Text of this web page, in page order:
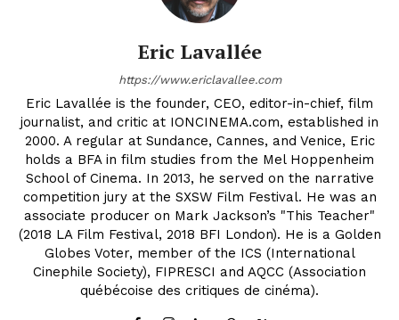
Eric Lavallée
https://www.ericlavallee.com
Eric Lavallée is the founder, CEO, editor-in-chief, film
journalist, and critic at IONCINEMA.com, established in
2000. A regular at Sundance, Cannes, and Venice, Eric
holds a BFA in film studies from the Mel Hoppenheim
School of Cinema. In 2013, he served on the narrative
competition jury at the SXSW Film Festival. He was an
associate producer on Mark Jackson’s "This Teacher"
(2018 LA Film Festival, 2018 BFI London). He is a Golden
Globes Voter, member of the ICS (International
Cinephile Society), FIPRESCI and AQCC (Association
québécoise des critiques de cinéma).